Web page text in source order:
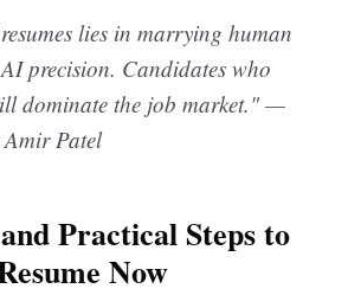
lies in marrying human
precision. Candidates who
dominate the job market." —
Amir Patel
Practical Steps to
Now